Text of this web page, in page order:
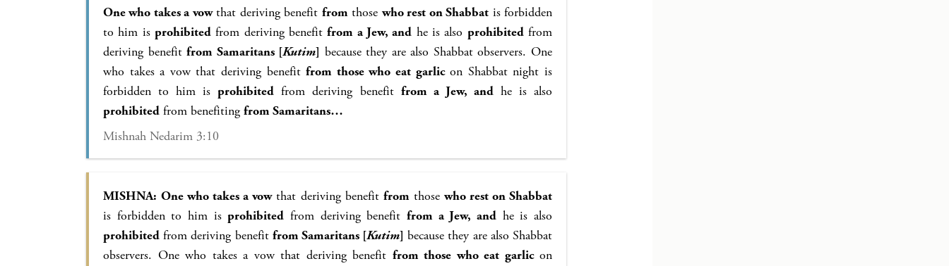
One who takes a vowthat deriving benefit from those who rest on Shabbat is forbidden
to him is prohibited from deriving benefitfrom a Jew, and he is also prohibitedfrom
deriving benefitfrom Samaritans [Kutim] because they are also Shabbat observers. One
who takes a vow that deriving benefitfrom those who eat garlicon Shabbat night is
forbidden to him is prohibited from deriving benefit from a Jew, andhe is also
prohibited from benefiting from Samaritans…
Mishnah Nedarim 3:10
MISHNA: One who takes a vowthat deriving benefit from those who rest on Shabbat
is forbidden to him is prohibited from deriving benefitfrom a Jew, and he is also
prohibited from deriving benefit from Samaritans [Kutim] because they are also Shabbat
observers. One who takes a vow that deriving benefit from those who eat garlicon